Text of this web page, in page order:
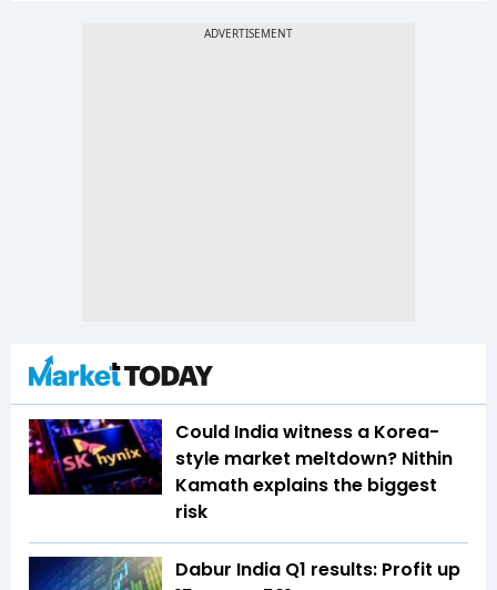
Could India witness a Korea-
style market meltdown? Nithin
Kamath explains the biggest
risk
Dabur India Q1 results: Profit up